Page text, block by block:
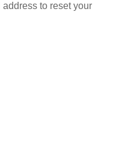
to reset your